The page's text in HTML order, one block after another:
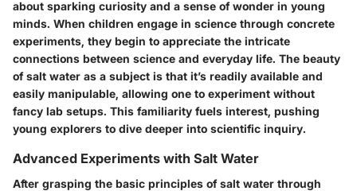
about sparking curiosity and a sense of wonder in young
minds. When children engage in science through concrete
experiments, they begin to appreciate the intricate
connections between science and everyday life. The beauty
of salt water as a subject is that it’s readily available and
easily manipulable, allowing one to experiment without
fancy lab setups. This familiarity fuels interest, pushing
young explorers to dive deeper into scientific inquiry.
Advanced Experiments with Salt Water
After grasping the basic principles of salt water through